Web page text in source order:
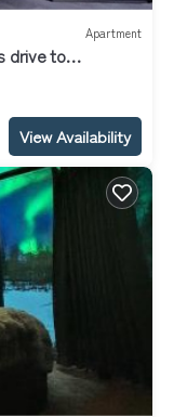
Apartment
drive to
View Availability